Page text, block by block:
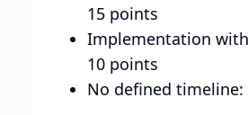
15 points
Implementation
10 points
No defined timeline: